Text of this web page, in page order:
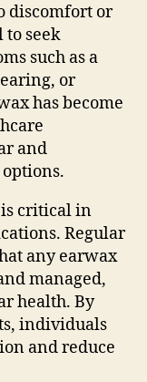
discomfort or
to seek
such as a
or
has become
and
is critical in
Regular
any earwax
managed,
health. By
individuals
and reduce